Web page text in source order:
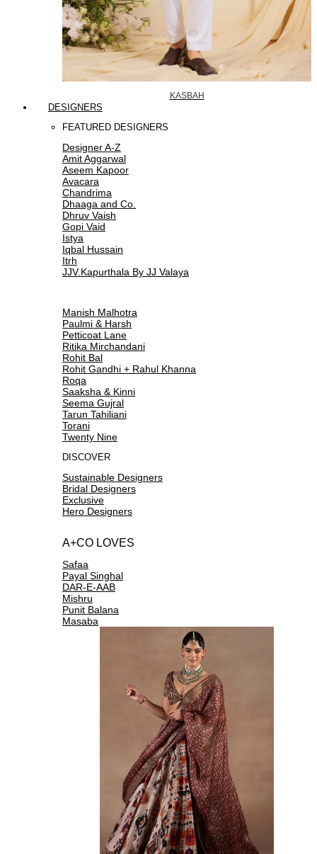
KASBAH
DESIGNERS
FEATURED DESIGNERS
Designer A-Z
Amit Aggarwal
Aseem Kapoor
Avacara
Chandrima
Dhaaga and Co.
Dhruv Vaish
Gopi Vaid
Istya
Iqbal Hussain
Itrh
JJV.Kapurthala By JJ Valaya
Manish Malhotra
Paulmi & Harsh
Petticoat Lane
Ritika Mirchandani
Rohit Bal
Rohit Gandhi + Rahul Khanna
Roqa
Saaksha & Kinni
Seema Gujral
Tarun Tahiliani
Torani
Twenty Nine
DISCOVER
Sustainable Designers
Bridal Designers
Exclusive
Hero Designers
A+CO LOVES
Safaa
Payal Singhal
DAR-E-AAB
Mishru
Punit Balana
Masaba